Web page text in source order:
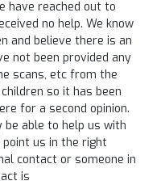
have reached out to
no help. We know
and believe there is an
not been provided any
scans, etc from the
so it has been
for a second opinion.
able to help us with
us in the right
contact or someone in
is